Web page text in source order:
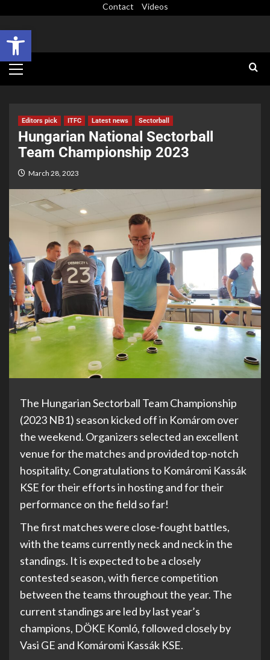
Open toolbar
Contact Videos
Editors pick ITFC Latest news Sectorball
Hungarian National Sectorball
Team Championship 2023
March 28, 2023
The Hungarian Sectorball Team Championship
(2023 NB1) season kicked off in Komárom over
the weekend. Organizers selected an excellent
venue for the matches and provided top-notch
hospitality. Congratulations to Komáromi Kassák
KSE for their efforts in hosting and for their
performance on the field so far!
The first matches were close-fought battles,
with the teams currently neck and neck in the
standings. It is expected to be a closely
contested season, with fierce competition
between the teams throughout the year. The
current standings are led by last year’s
champions, DÖKE Komló, followed closely by
Vasi GE and Komáromi Kassák KSE.